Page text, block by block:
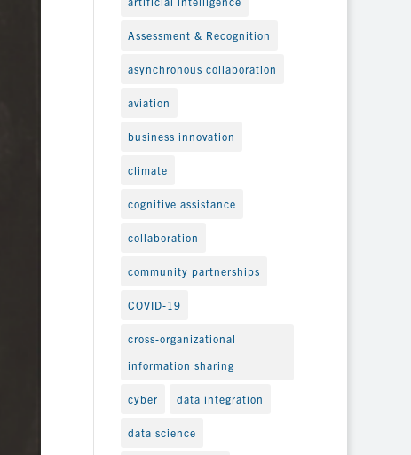
Assessment & Recognition
asynchronous collaboration
aviation
business innovation
climate
cognitive assistance
collaboration
community partnerships
COVID-19
cross-organizational
information sharing
cyber data integration
data science